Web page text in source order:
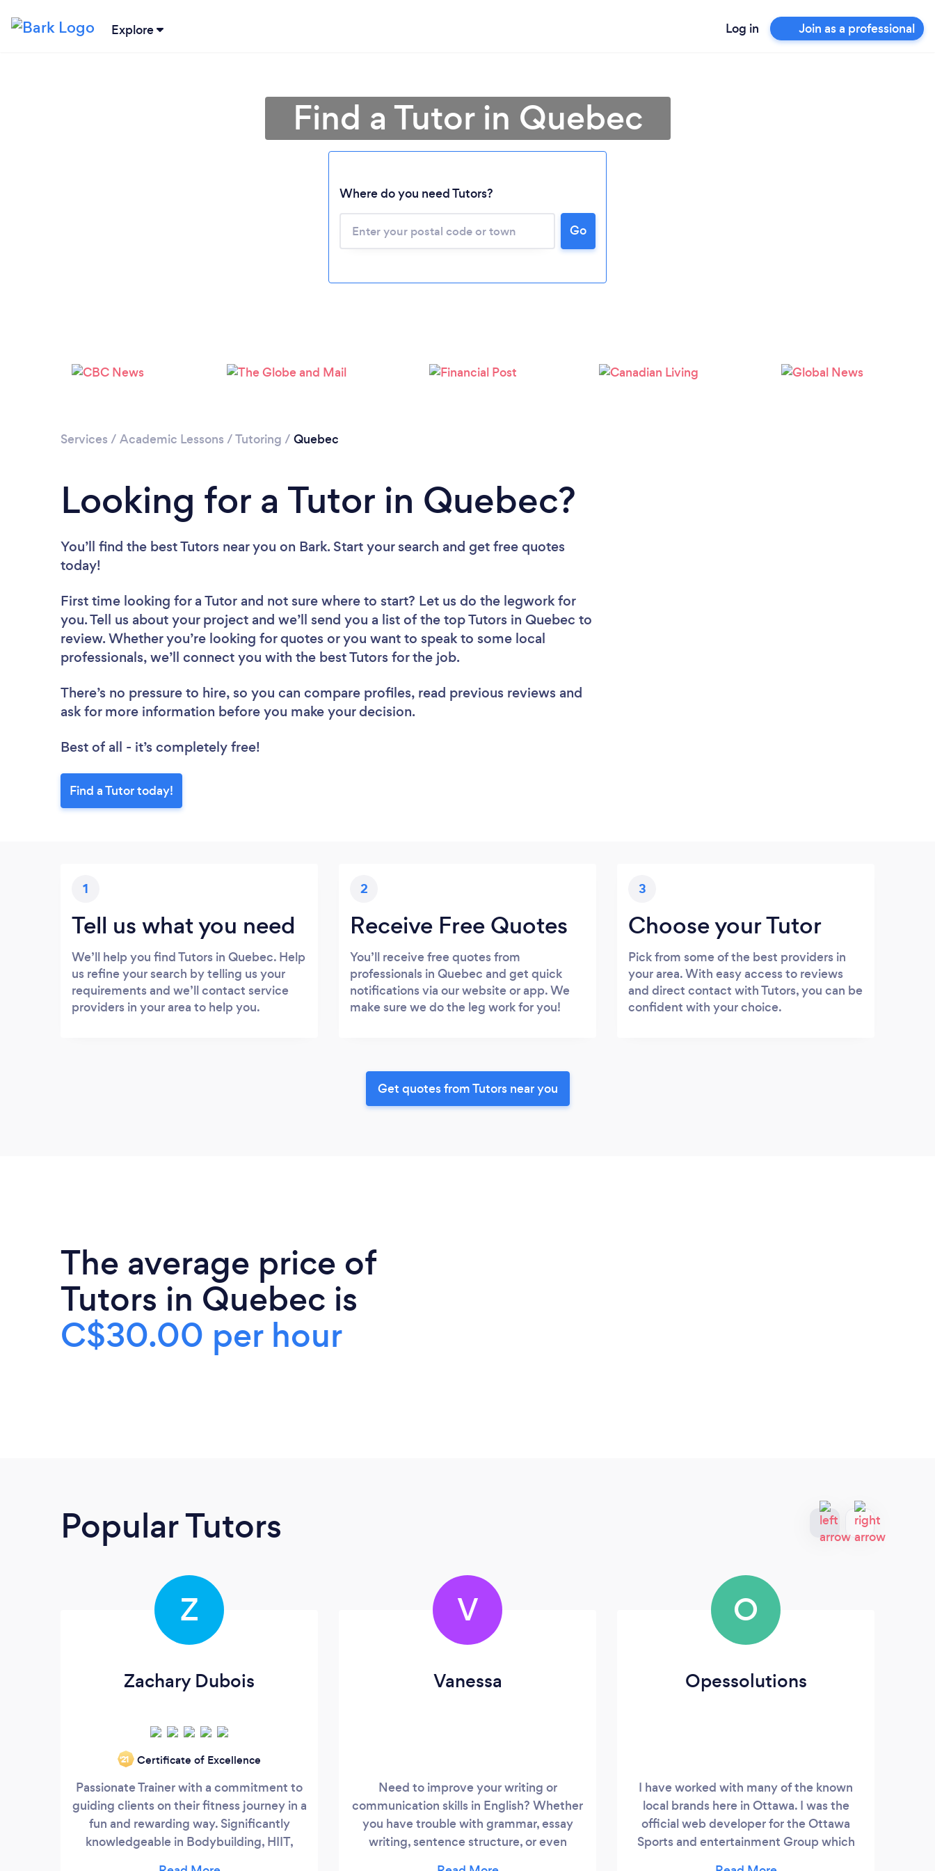
Explore Log in Join as a professional
Please wait ...
Find a Tutor in Quebec
Where do you need Tutors?
Go
Services / Academic Lessons /Tutoring / Quebec
Looking for a Tutor in Quebec?
You’ll find the best Tutors near you on Bark. Start your search and get free quotes
today!
First time looking for a Tutor and not sure where to start? Let us do the legwork for
you. Tell us about your project and we’ll send you a list of the top Tutors in Quebec to
review. Whether you’re looking for quotes or you want to speak to some local
professionals, we’ll connect you with the best Tutors for the job.
There’s no pressure to hire, so you can compare profiles, read previous reviews and
ask for more information before you make your decision.
Best of all - it’s completely free!
Find a Tutor today!
1
Tell us what you need
We’ll help you find Tutors in Quebec. Help
us refine your search by telling us your
requirements and we’ll contact service
providers in your area to help you.
2
Receive Free Quotes
You’ll receive free quotes from
professionals in Quebec and get quick
notifications via our website or app. We
make sure we do the leg work for you!
3
Choose your Tutor
Pick from some of the best providers in
your area. With easy access to reviews
and direct contact with Tutors, you can be
confident with your choice.
Get quotes from Tutors near you
The average price of
Tutors in Quebec is
C$30.00 per hour
Popular Tutors
Z
Zachary Dubois
‘21 Certificate of Excellence
Passionate Trainer with a commitment to
guiding clients on their fitness journey in a
fun and rewarding way. Significantly
knowledgeable in Bodybuilding, HIIT,
V
Vanessa
Need to improve your writing or
communication skills in English? Whether
you have trouble with grammar, essay
writing, sentence structure, or even
O
Opessolutions
I have worked with many of the known
local brands here in Ottawa. I was the
official web developer for the Ottawa
Sports and entertainment Group which